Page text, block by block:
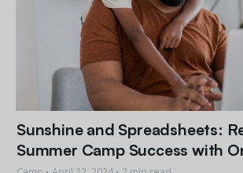
Sunshine and Spreadsheets:
Summer Camp Success with